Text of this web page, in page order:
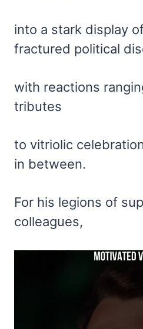
into a stark display
fractured political
with reactions
tributes
to vitriolic
in between.
For his legions of
colleagues,